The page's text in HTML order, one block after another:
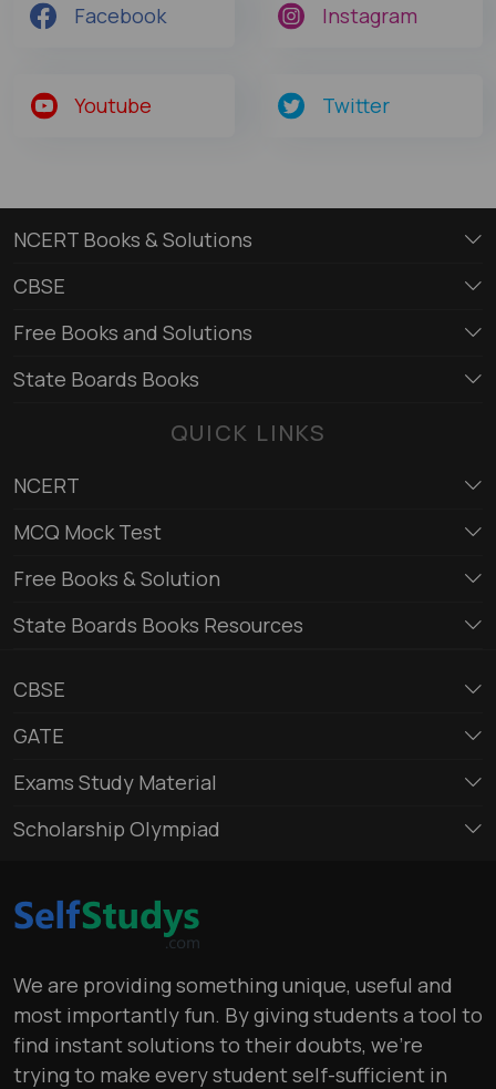
Facebook Instagram
Youtube Twitter
NCERT Books & Solutions
CBSE
Free Books and Solutions
State Boards Books
QUICK LINKS
NCERT
MCQ Mock Test
Free Books & Solution
State Boards Books Resources
CBSE
GATE
Exams Study Material
Scholarship Olympiad
We are providing something unique, useful and
most importantly fun. By giving students a tool to
find instant solutions to their doubts, we’re
trying to make every student self-sufficient in